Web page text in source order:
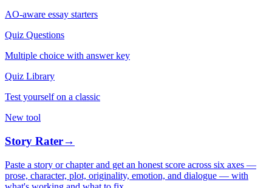
AO-aware essay starters
Quiz Questions
Multiple choice with answer key
Quiz Library
Test yourself on a classic
New tool
Story Rater→
Paste a story or chapter and get an honest score across six axes —
prose, character, plot, originality, emotion, and dialogue — with